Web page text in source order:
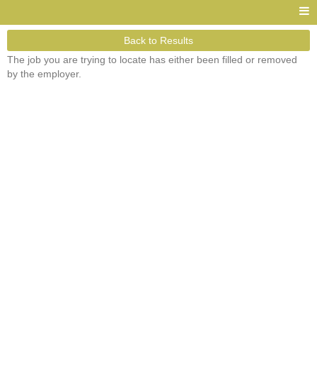
Back to Results
The job you are trying to locate has either been filled or removed
by the employer.